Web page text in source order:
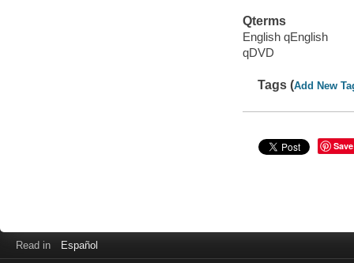
Qterms
English qEnglish
qDVD
Tags (Add New
Save
Read in Español